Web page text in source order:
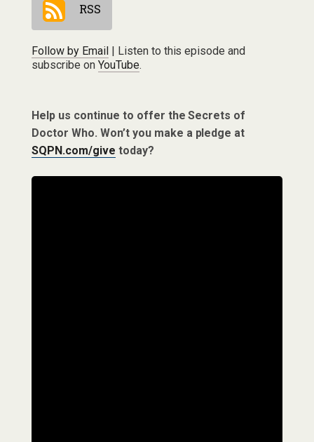
RSS
Follow by Email| Listen to this episode and
subscribe on YouTube.
Help us continue to offer the Secrets of
Doctor Who. Won’t you make a pledge at
SQPN.com/give today?